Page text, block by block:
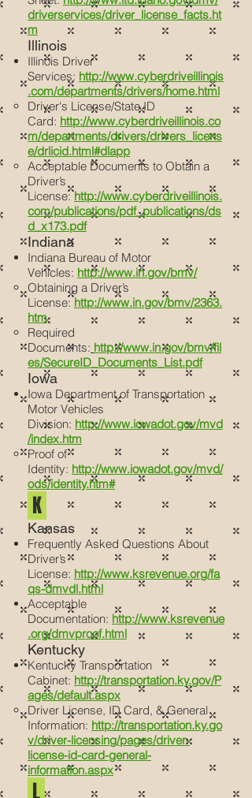
driverservices/driver_license_facts.ht
m
Illinois
Illinois Driver
Services: http://www.cyberdriveillinois
.com/departments/drivers/home.html
Driver's License/State ID
Card: http://www.cyberdriveillinois.co
m/departments/drivers/drivers_licens
e/drlicid.html#dlapp
Acceptable Documents to Obtain a
Driver’s
License:http://www.cyberdriveillinois.
com/publications/pdf_publications/ds
d_x173.pdf
Indiana
Indiana Bureau of Motor
Vehicles: http://www.in.gov/bmv/
Obtaining a Driver’s
License:http://www.in.gov/bmv/2363.
htm
Required
Documents: http://www.in.gov/bmv/fil
es/SecureID_Documents_List.pdf
Iowa
Iowa Department of Transportation
Motor Vehicles
Division: http://www.iowadot.gov/mvd
/index.htm
Proof of
Identity: http://www.iowadot.gov/mvd/
ods/identity.htm#
K
Kansas
Frequently Asked Questions About
Driver’s
License: http://www.ksrevenue.org/fa
qs-dmvdl.html
Acceptable
Documentation: http://www.ksrevenue
.org/dmvproof.html
Kentucky
Kentucky Transportation
Cabinet: http://transportation.ky.gov/P
ages/default.aspx
Driver License, ID Card, & General
Information: http://transportation.ky.go
v/driver-licensing/pages/driver-
license-id-card-general-
information.aspx
L